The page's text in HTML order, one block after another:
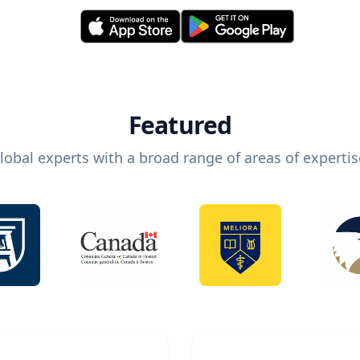
Featured
experts with a broad range of areas of